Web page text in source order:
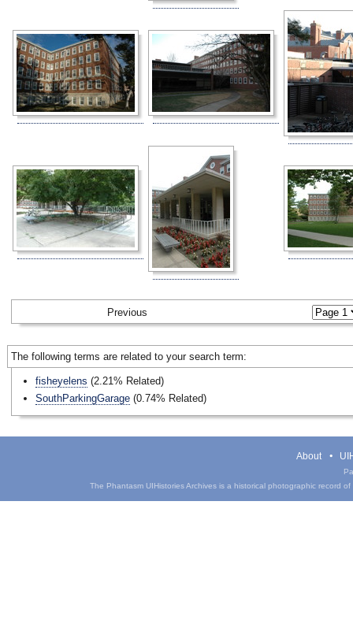
Previous
The following terms are related to your search term:
fisheyelens (2.21% Related)
SouthParkingGarage (0.74% Related)
About
The Phantasm UIHistories Archives is a historical photographic record